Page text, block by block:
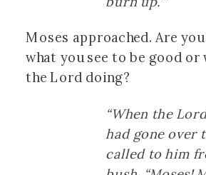
Moses approached. Are
what you see to be good or
the Lord doing?
“When the
had gone over
called to him